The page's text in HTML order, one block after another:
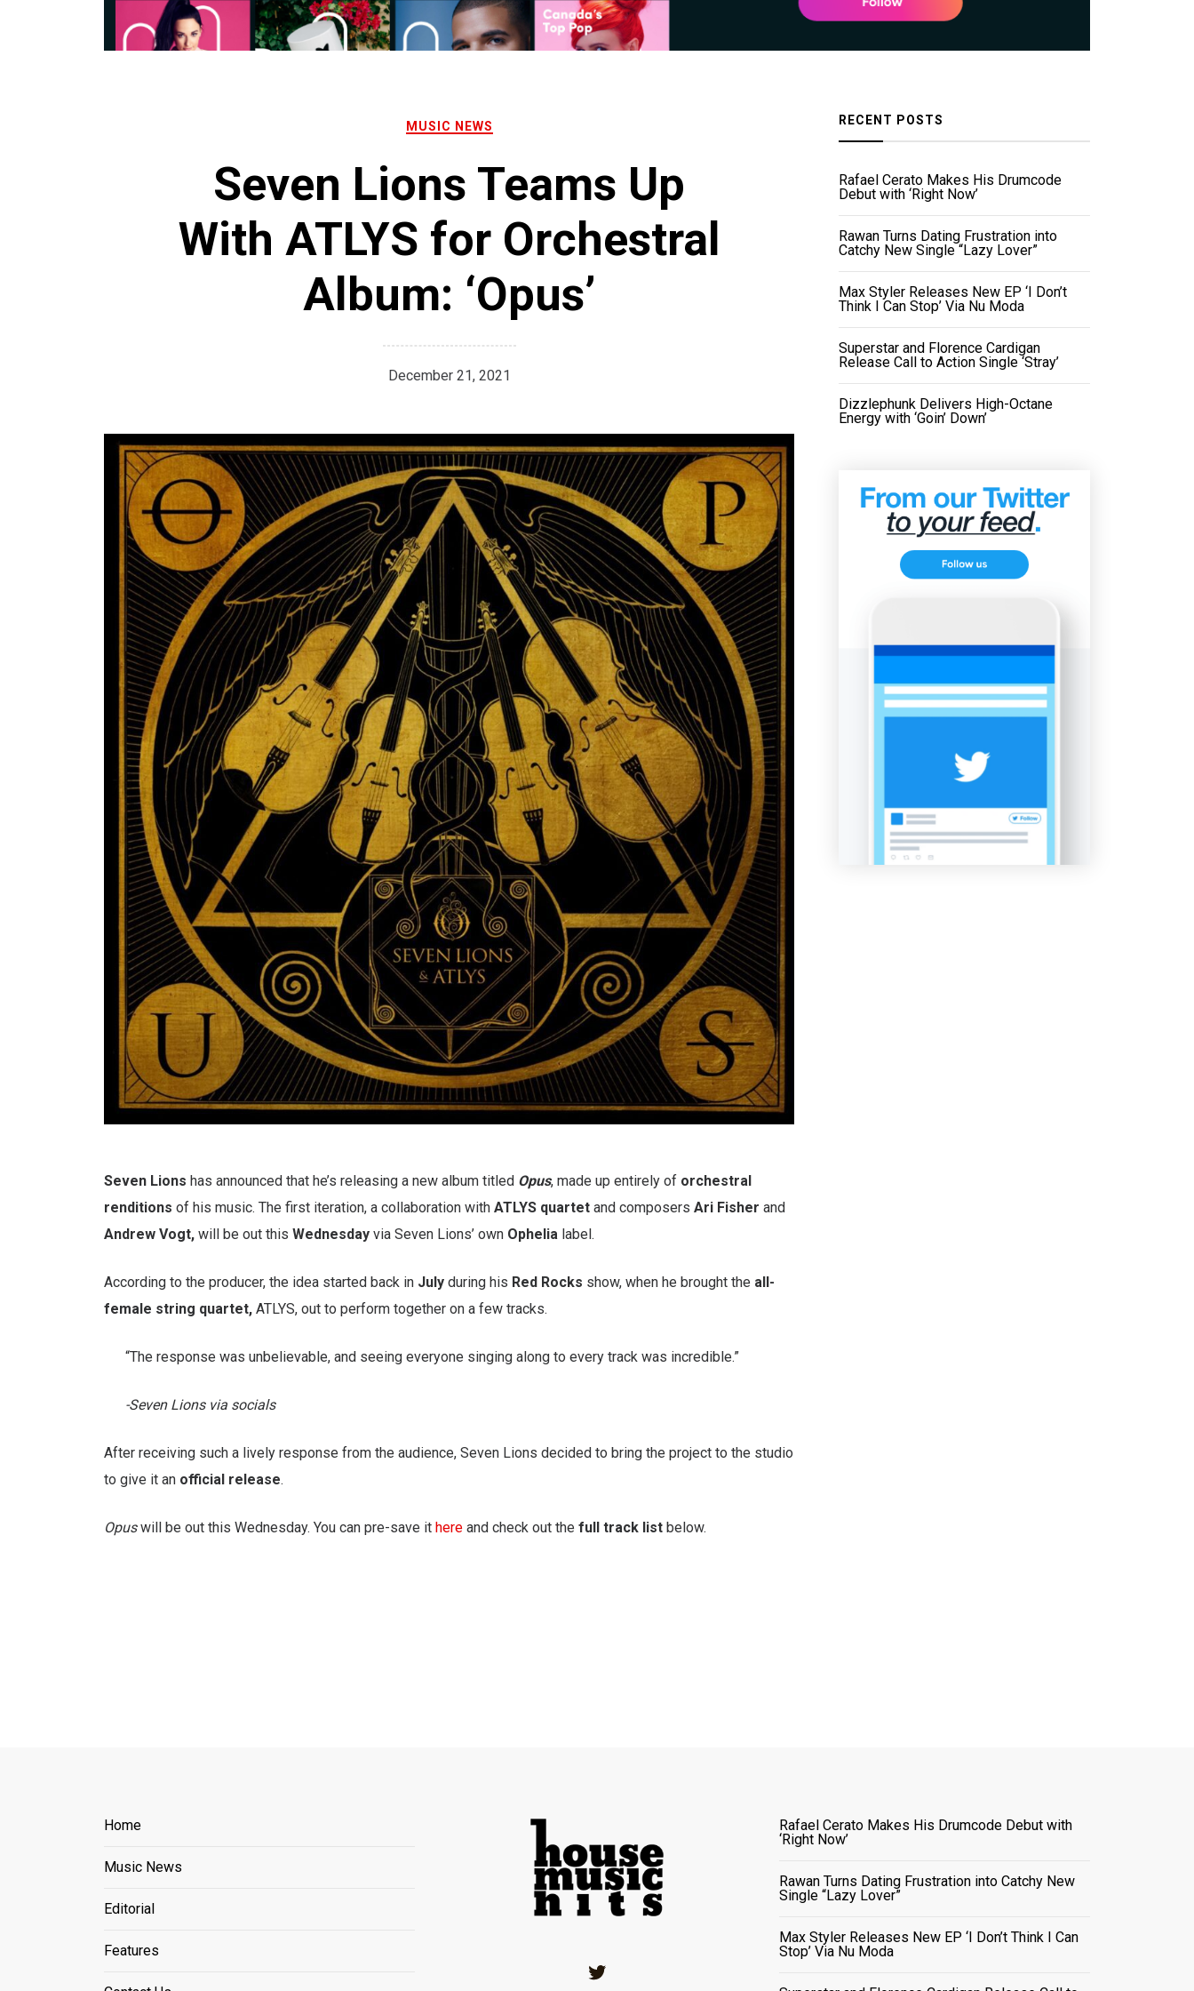
MUSIC NEWS
Seven Lions Teams Up
With ATLYS for Orchestral
Album: ‘Opus’
December 21, 2021
Seven Lions has announced that he’s releasing a new album titled Opus, made up entirely of orchestral
renditions of his music. The first iteration, a collaboration with ATLYS quartet and composers Ari Fisher and
Andrew Vogt, will be out this Wednesday via Seven Lions’ own Ophelia label.
According to the producer, the idea started back in July during his Red Rocks show, when he brought the all-
female string quartet, ATLYS, out to perform together on a few tracks.
“The response was unbelievable, and seeing everyone singing along to every track was incredible.”
-Seven Lions via socials
After receiving such a lively response from the audience, Seven Lions decided to bring the project to the studio
to give it an official release.
Opuswill be out this Wednesday. You can pre-save it here and check out the full track list below.
RECENT POSTS
Rafael Cerato Makes His Drumcode
Debut with ‘Right Now’
Rawan Turns Dating Frustration into
Catchy New Single “Lazy Lover”
Max Styler Releases New EP ‘I Don’t
Think I Can Stop’ Via Nu Moda
Superstar and Florence Cardigan
Release Call to Action Single ‘Stray’
Dizzlephunk Delivers High-Octane
Energy with ‘Goin’ Down’
Home
Music News
Editorial
Features
Rafael Cerato Makes His Drumcode Debut with
‘Right Now’
Rawan Turns Dating Frustration into Catchy New
Single “Lazy Lover”
Max Styler Releases New EP ‘I Don’t Think I Can
Stop’ Via Nu Moda